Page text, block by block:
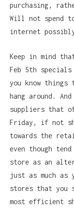
purchasing,
Will not spend
internet
Keep in mind
Feb 5th
you know
hang around.
suppliers that
Friday, if not
towards the
even though
store as an
just as much
stores that you
most efficient